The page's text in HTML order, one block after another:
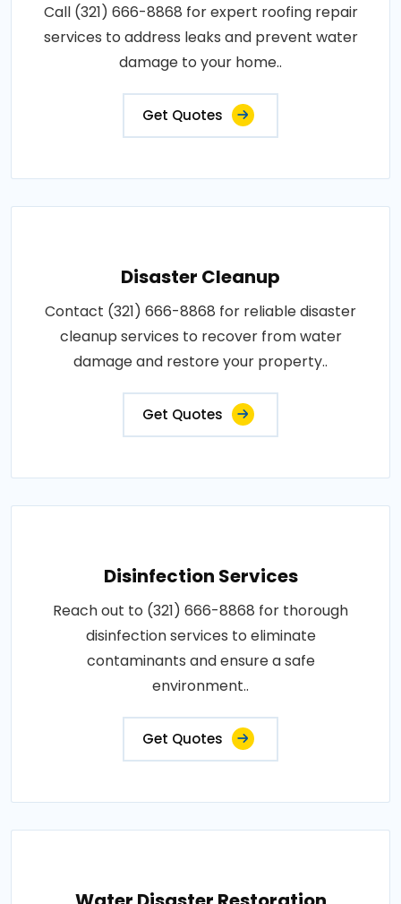
Call (321) 666-8868 for expert roofing repair
services to address leaks and prevent water
damage to your home..
Get Quotes
Disaster Cleanup
Contact (321) 666-8868 for reliable disaster
cleanup services to recover from water
damage and restore your property..
Get Quotes
Disinfection Services
Reach out to (321) 666-8868 for thorough
disinfection services to eliminate
contaminants and ensure a safe
environment..
Get Quotes